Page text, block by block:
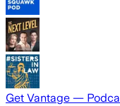
Get Vantage —